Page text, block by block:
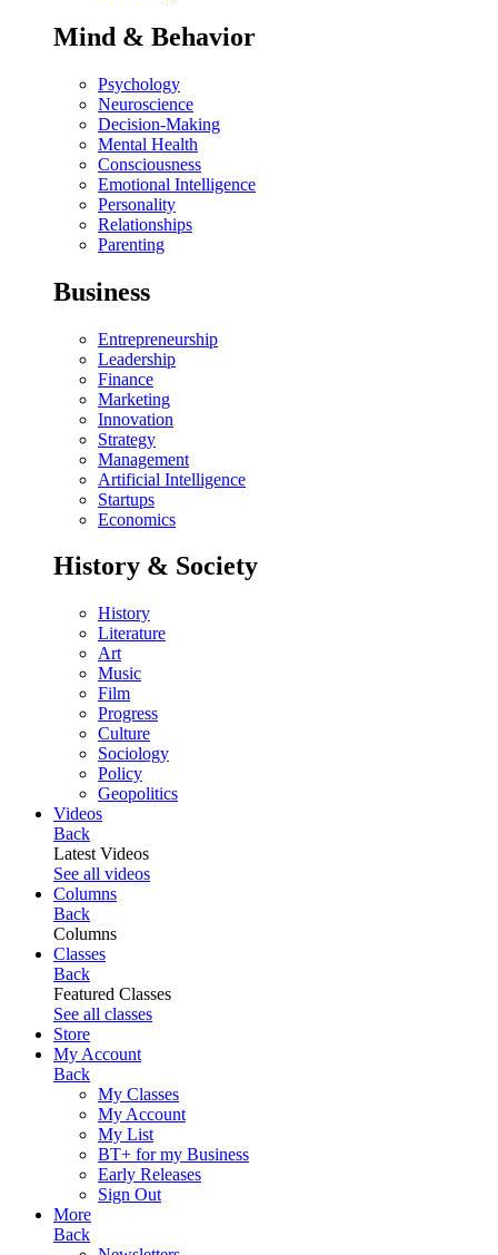
Mind & Behavior
Psychology
Neuroscience
Decision-Making
Mental Health
Consciousness
Emotional Intelligence
Personality
Relationships
Parenting
Business
Entrepreneurship
Leadership
Finance
Marketing
Innovation
Strategy
Management
Artificial Intelligence
Startups
Economics
History & Society
History
Literature
Art
Music
Film
Progress
Culture
Sociology
Policy
Geopolitics
Videos
Back
Latest Videos
See all videos
Columns
Back
Columns
Classes
Back
Featured Classes
See all classes
Store
My Account
Back
My Classes
My Account
My List
BT+ for my Business
Early Releases
Sign Out
More
Back